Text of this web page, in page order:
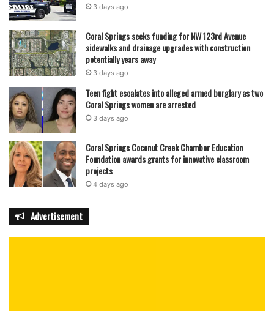
3 days ago
Coral Springs seeks funding for NW 123rd Avenue
sidewalks and drainage upgrades with construction
potentially years away
3 days ago
Teen fight escalates into alleged armed burglary as two
Coral Springs women are arrested
3 days ago
Coral Springs Coconut Creek Chamber Education
Foundation awards grants for innovative classroom
projects
4 days ago
Advertisement